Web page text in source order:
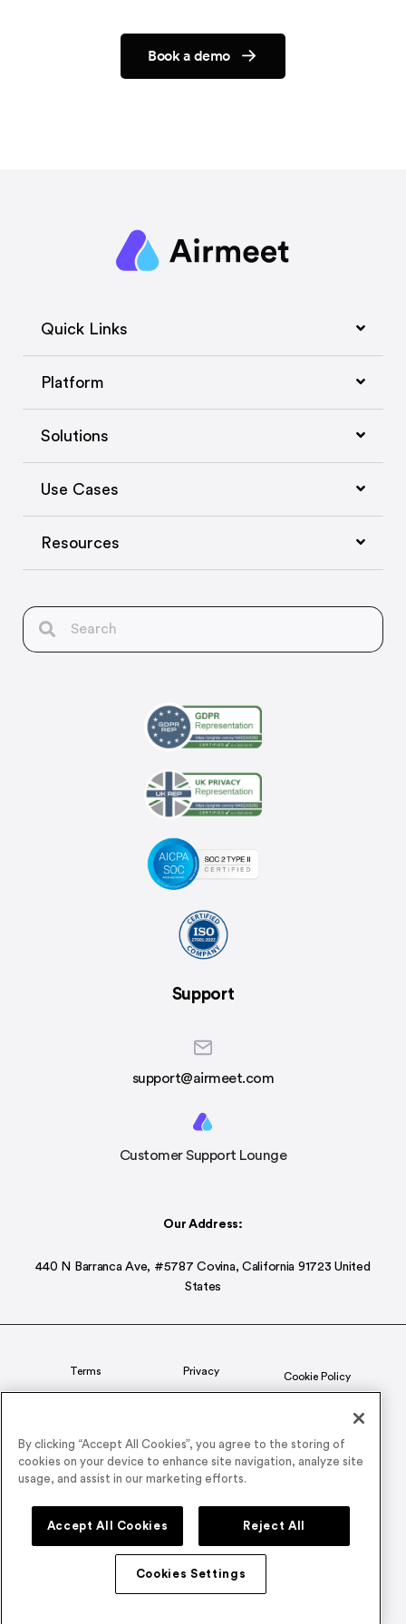
Book a demo
Quick Links
Platform
Solutions
Use Cases
Resources
Support
support@airmeet.com
Customer Support Lounge
Our Address:
440 N Barranca Ave, #5787 Covina, California 91723 United
States
Terms Privacy Cookie Policy
© 2026 Airmeet Inc. or its affiliates, all rights reserved.
By clicking “Accept All Cookies”, you agree to the storing of
cookies on your device to enhance site navigation, analyze site
usage, and assist in our marketing efforts.
Accept All Cookies Reject All
Cookies Settings